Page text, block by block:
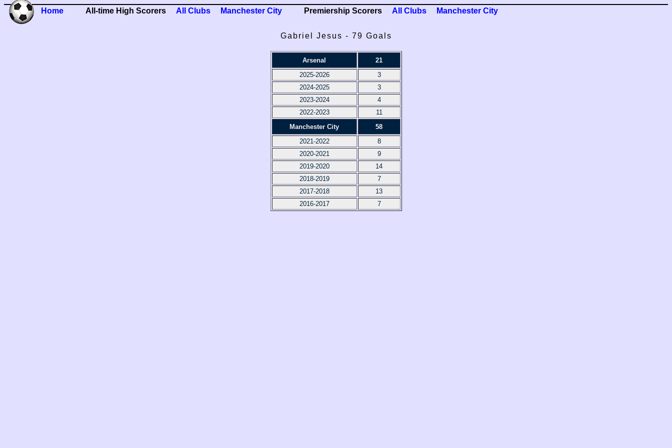
Home All-time High Scorers All Clubs Manchester City Premiership Scorers All Clubs Manchester City
Gabriel Jesus - 79 Goals
Arsenal
21
2025-2026
3
2024-2025
3
2023-2024
4
2022-2023
11
Manchester City
58
2021-2022
8
2020-2021
9
2019-2020
14
2018-2019
7
2017-2018
13
2016-2017
7